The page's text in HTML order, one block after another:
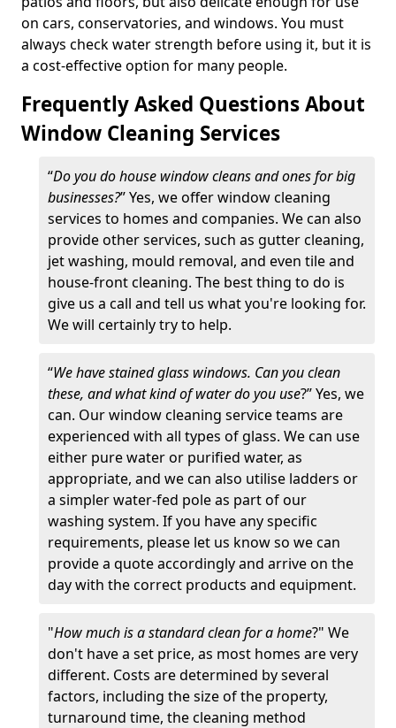
on cars, conservatories, and windows. You must
always check water strength before using it, but it is
a cost-effective option for many people.
Frequently Asked Questions About
Window Cleaning Services
“Do you do house window cleans and ones for big
businesses?” Yes, we offer window cleaning
services to homes and companies. We can also
provide other services, such as gutter cleaning,
jet washing, mould removal, and even tile and
house-front cleaning. The best thing to do is
give us a call and tell us what you're looking for.
We will certainly try to help.
“We have stained glass windows. Can you clean
these, and what kind of water do you use?” Yes, we
can. Our window cleaning service teams are
experienced with all types of glass. We can use
either pure water or purified water, as
appropriate, and we can also utilise ladders or
a simpler water-fed pole as part of our
washing system. If you have any specific
requirements, please let us know so we can
provide a quote accordingly and arrive on the
day with the correct products and equipment.
"How much is a standard clean for a home?" We
don't have a set price, as most homes are very
different. Costs are determined by several
factors, including the size of the property,
turnaround time, the cleaning method